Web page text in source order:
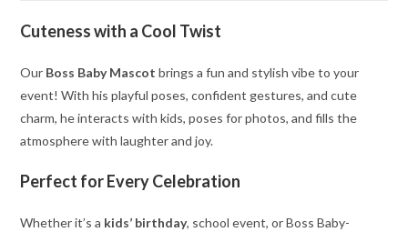
Cuteness with a Cool Twist
Our Boss Baby Mascot brings a fun and stylish vibe to your
event! With his playful poses, confident gestures, and cute
charm, he interacts with kids, poses for photos, and fills the
atmosphere with laughter and joy.
Perfect for Every Celebration
Whether it’s a kids’ birthday, school event, or Boss Baby-